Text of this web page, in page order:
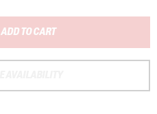
ADD TO CART